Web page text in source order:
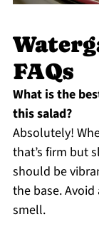
FAQs
What is the
this salad?
Absolutely!
that’s firm but
should be
the base.
smell.